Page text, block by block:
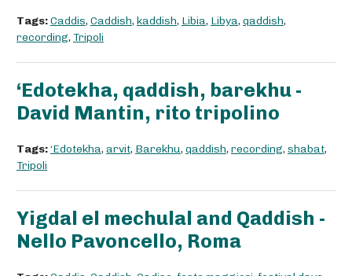
Tags:Caddis, Caddish, kaddish, Libia, Libya, qaddish,
recording, Tripoli
‘Edotekha, qaddish, barekhu -
David Mantin, rito tripolino
Tags:‘Edotekha, arvit, Barekhu, qaddish, recording, shabat,
Tripoli
Yigdal el mechulal and Qaddish -
Nello Pavoncello, Roma